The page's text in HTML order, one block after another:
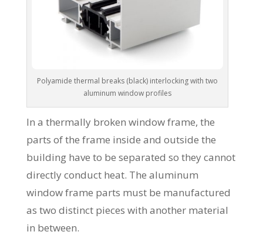
Polyamide thermal breaks (black) interlocking with two
aluminum window profiles
In a thermally broken window frame, the
parts of the frame inside and outside the
building have to be separated so they cannot
directly conduct heat. The aluminum
window frame parts must be manufactured
as two distinct pieces with another material
in between.